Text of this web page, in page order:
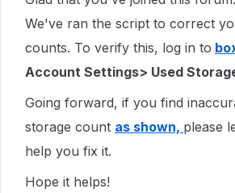
We've ran the script to correct
counts. To verify this, log in to
Account Settings> Used
Going forward, if you find
storage count as shown, please
help you fix it.
Hope it helps!